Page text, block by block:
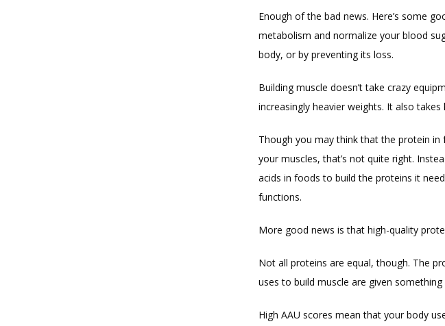
Enough of the bad news. Here’s some
metabolism and normalize your blood
body, or by preventing its loss.
Building muscle doesn’t take crazy
increasingly heavier weights. It also takes
Though you may think that the protein
your muscles, that’s not quite right.
acids in foods to build the proteins it
functions.
More good news is that high-quality
Not all proteins are equal, though. The
uses to build muscle are given
High AAU scores mean that your body